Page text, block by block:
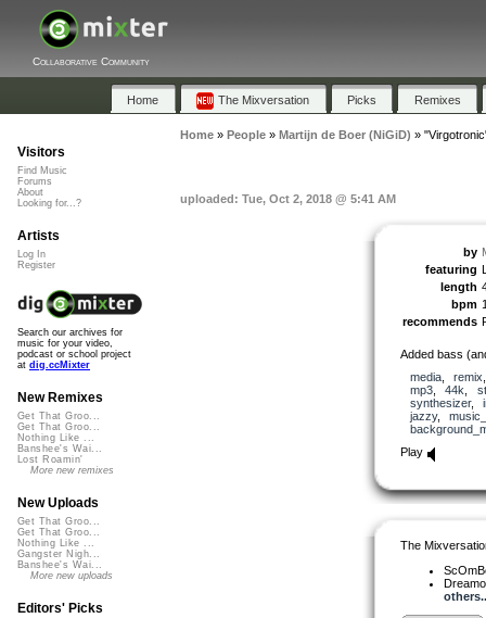
Collaborative Community
Home The Mixversation Picks Remixes
Home» People» Martijn de Boer (NiGiD) »
uploaded: Tue, Oct 2, 2018 @ 5:41 AM
by
featuring
length
bpm
recommends
Added bass
media, remix
mp3, 44k
synthesizer,
jazzy,
Play
The
Visitors
Find Music
Forums
About
Looking for...?
Artists
Log In
Register
Search our archives for
music for your video,
podcast or school project
at dig.ccMixter
New Remixes
Get That Groo...
Get That Groo...
Nothing Like ...
Banshee's Wai...
Lost Roamin'
More new remixes
New Uploads
Get That Groo...
Get That Groo...
Nothing Like ...
Gangster Nigh...
Banshee's Wai...
More new uploads
Editors' Picks